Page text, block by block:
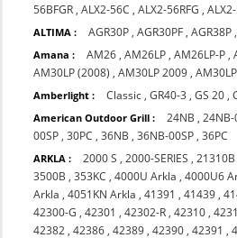
56BFGR ,ALX2-56C ,ALX2-56RFG ,
ALTIMA : AGR30P ,AGR30PF ,AGR38P
Amana : AM26 ,AM26LP ,AM26LP-P ,
AM30LP (2008) ,AM30LP 2009 ,
Amberlight : Classic ,GR40-3 ,GS 20 ,
American Outdoor Grill : 24NB ,24NB-
00SP ,30PC ,36NB ,36NB-00SP ,36PC
ARKLA : 2000 S ,2000-SERIES ,21310B
3500B ,353KC ,4000U Arkla ,4000U6
Arkla ,4051KN Arkla ,41391 ,41439 ,
42300-G ,42301 ,42302-R ,42310 ,
42382 ,42386 ,42389 ,42390 ,42391 ,